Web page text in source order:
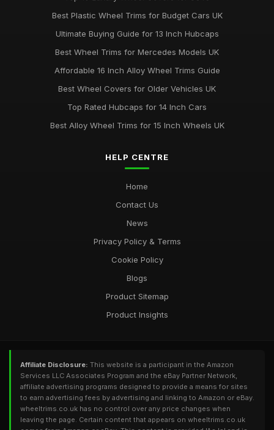
Best Plastic Wheel Trims for Budget Cars UK
Ultimate Buying Guide for 13 Inch Hubcaps
Best Wheel Trims for Mercedes Models UK
Affordable 16 Inch Alloy Wheel Trims Guide
Best Wheel Covers for Older Vehicles UK
Top Rated Hubcaps for 14 Inch Cars
Best Alloy Wheel Trims for 15 Inch Wheels UK
HELP CENTRE
Home
Contact Us
News
Privacy Policy & Terms
Cookie Policy
Blogs
Product Sitemap
Product Insights
Affiliate Disclosure: This website is a participant in the Amazon
Services LLC Associates Program and the eBay Partner Network,
affiliate advertising programs designed to provide a means for sites
to earn advertising fees by advertising and linking to Amazon or eBay.
wheeltrims.co.uk has no control over any price changes when
leaving the page. Certain content that appears on wheeltrims.co.uk